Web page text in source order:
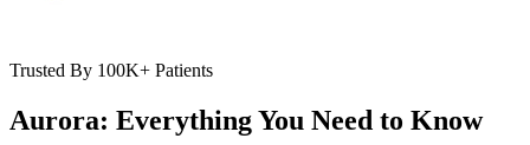
Trusted By 100K+ Patients
Aurora: Everything You Need to Know